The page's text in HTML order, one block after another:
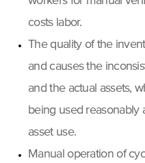
costs labor.
The quality of the
and causes the
and the actual assets,
being used reasonably
asset use.
Manual operation of